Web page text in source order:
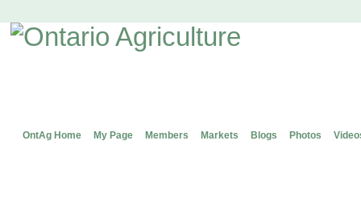
OntAg Home My Page Members Markets Blogs Photos